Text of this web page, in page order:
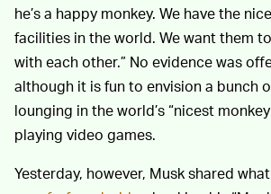
he’s a happy monkey. We have the
facilities in the world. We want them
with each other.” No evidence was
although it is fun to envision a bunch
lounging in the world’s “nicest
playing video games.
Yesterday, however, Musk shared